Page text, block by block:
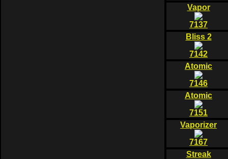
Vapor
7137
Bliss 2
7142
Atomic
7146
Atomic
7151
Vaporizer
7167
Streak